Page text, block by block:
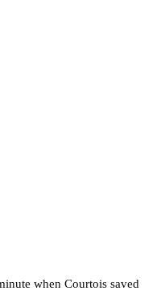
when Courtois saved